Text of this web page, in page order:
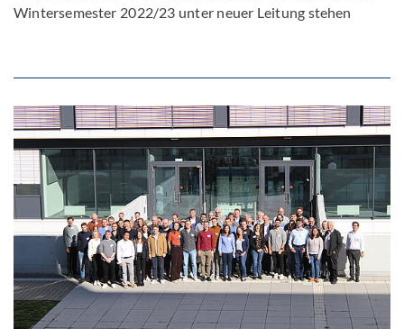
Wintersemester 2022/23 unter neuer Leitung stehen